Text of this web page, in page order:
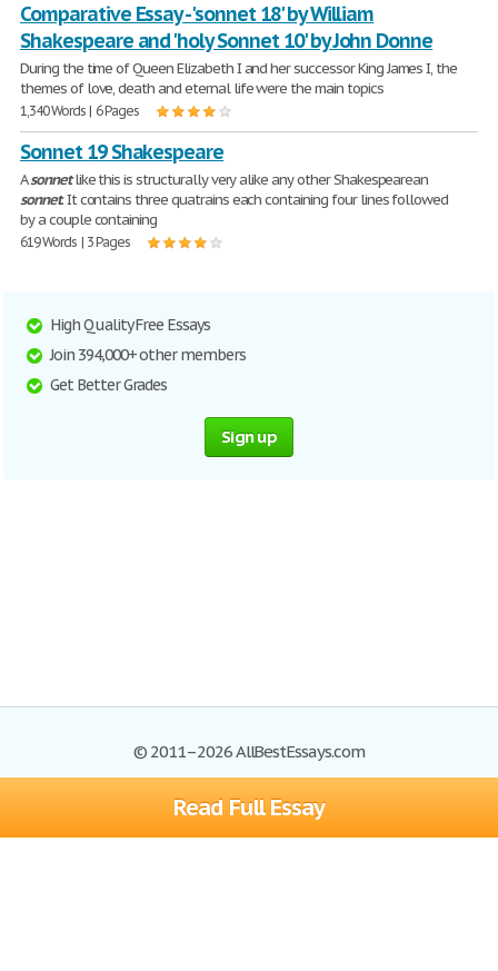
Read Full Essay
Comparative Essay - 'sonnet 18' by William
Shakespeare and 'holy Sonnet 10' by John Donne
During the time of Queen Elizabeth I and her successor King James I, the
themes of love, death and eternal life were the main topics
1,340 Words | 6 Pages
Sonnet 19 Shakespeare
Asonnetlike this is structurally very alike any other Shakespearean
sonnet. It contains three quatrains each containing four lines followed
by a couple containing
619 Words | 3 Pages
High Quality Free Essays
Join 394,000+ other members
Get Better Grades
Sign up
© 2011–2026 AllBestEssays.com
Browse Essays